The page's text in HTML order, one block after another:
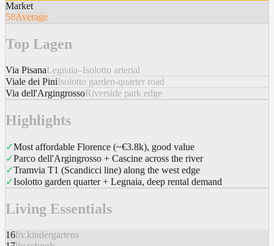
Market
58Average
Top Lagen
Via PisanaLegnaia–Isolotto arterial
Viale dei PiniIsolotto garden-quarter road
Via dell'ArgingrossoRiverside park edge
Highlights
✓Most affordable Florence (~€3.8k), good value
✓Parco dell'Argingrosso + Cascine across the river
✓Tramvia T1 (Scandicci line) along the west edge
✓Isolotto garden quarter + Legnaia, deep rental demand
Living Essentials
16liv.kindergartens